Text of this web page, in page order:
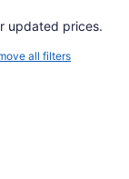
updated prices.
all filters